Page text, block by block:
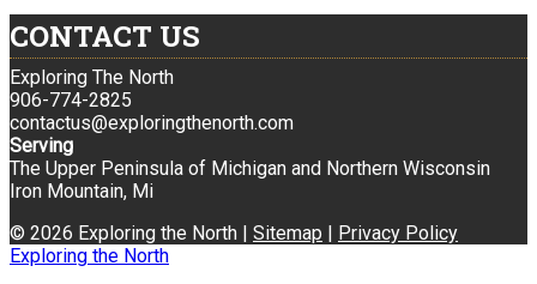
CONTACT US
Exploring The North
906-774-2825
contactus@exploringthenorth.com
Serving
The Upper Peninsula of Michigan and Northern Wisconsin
Iron Mountain, Mi
© 2026 Exploring the North | Sitemap | Privacy Policy
Exploring the North